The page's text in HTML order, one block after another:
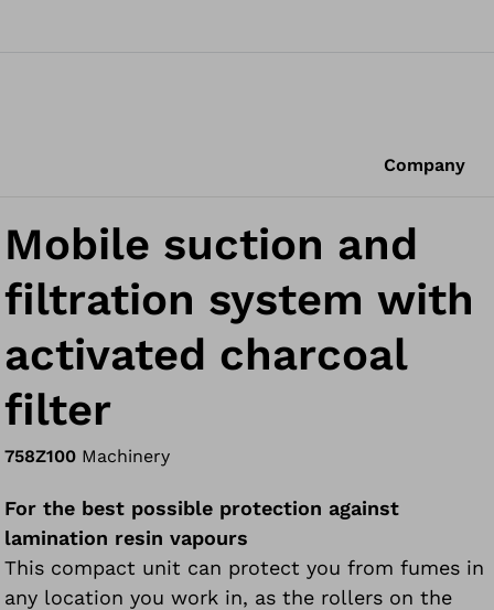
Company
Mobile suction and
filtration system with
activated charcoal
filter
758Z100 Machinery
For the best possible protection against
lamination resin vapours
This compact unit can protect you from fumes in
any location you work in, as the rollers on the